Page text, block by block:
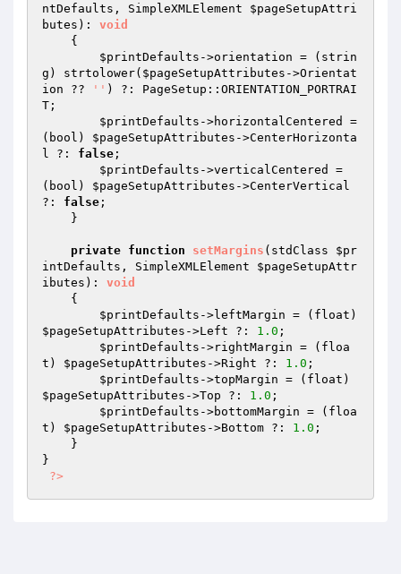
ntDefaults , SimpleXMLElement $pageSetupAttri
butes ) : void
{
$printDefaults ->orientation = (strin
g) strtolower( $pageSetupAttributes ->Orientat
ion ??
'' ) ?: PageSetup::ORIENTATION_PORTRAI
T;
$printDefaults ->horizontalCentered =
(bool) $pageSetupAttributes ->CenterHorizonta
l ?: false ;
$printDefaults ->verticalCentered =
(bool) $pageSetupAttributes ->CenterVertical
?: false ;
private function setMargins (stdClass $pr
intDefaults , SimpleXMLElement $pageSetupAttr
ibutes ) : void
{
$printDefaults
$pageSetupAttributes ->Left ?: 1.0 ;
$printDefaults ->rightMargin = (floa
t) $pageSetupAttributes ->Right ?: 1.0 ;
$printDefaults
$pageSetupAttributes ->Top ?: 1.0 ;
$printDefaults ->bottomMargin = (floa
t) $pageSetupAttributes ->Bottom ?: 1.0 ;
}
?>